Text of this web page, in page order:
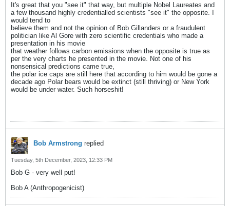
It's great that you "see it" that way, but multiple Nobel Laureates and
a few thousand highly credentialled scientists "see it" the opposite. I
would tend to
believe them and not the opinion of Bob Gillanders or a fraudulent
politician like Al Gore with zero scientific credentials who made a
presentation in his movie
that weather follows carbon emissions when the opposite is true as
per the very charts he presented in the movie. Not one of his
nonsensical predictions came true,
the polar ice caps are still here that according to him would be gone a
decade ago Polar bears would be extinct (still thriving) or New York
would be under water. Such horseshit!
Bob Armstrong replied
Tuesday, 5th December, 2023, 12:33 PM
Bob G - very well put!
Bob A (Anthropogenicist)